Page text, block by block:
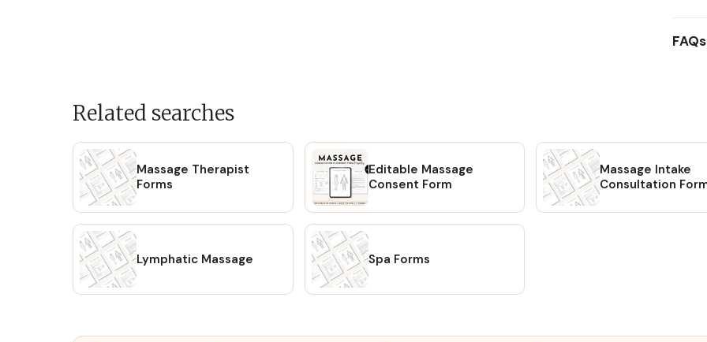
FAQs
Related searches
Massage Therapist
Forms
Editable Massage
Consent Form
Massage Intake
Consultation
Lymphatic Massage Spa Forms